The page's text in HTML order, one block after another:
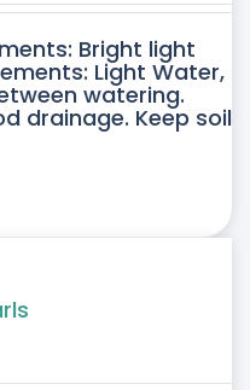
Bright light
Light Water,
watering.
drainage. Keep soil